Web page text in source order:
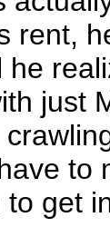
rent,
he
just
to
to get